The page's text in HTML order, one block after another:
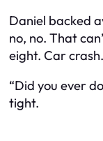
Daniel backed
no, no. That
eight. Car
“Did you ever
tight.